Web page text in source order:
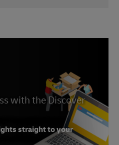
2023
with the Discover
straight to your